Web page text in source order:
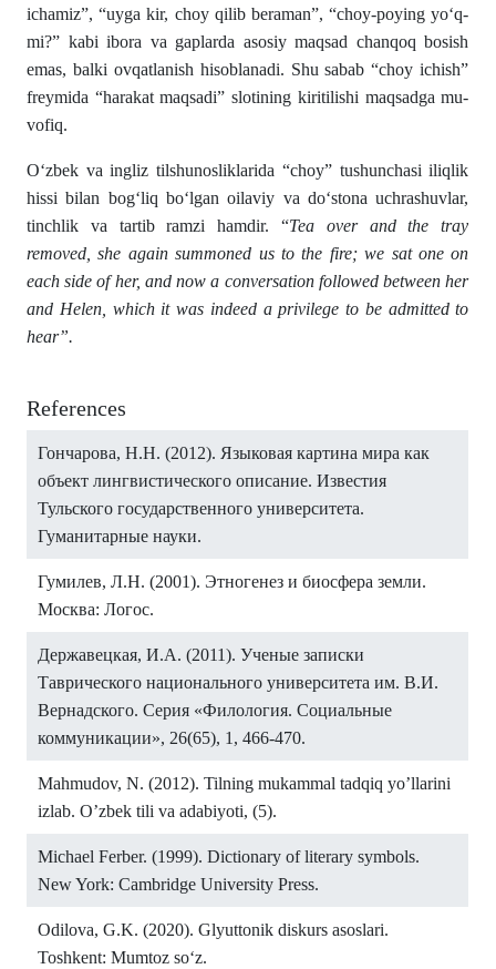
ichamiz”, “uyga kir, choy qilib beraman”, “choy-poying yо‘q­
mi?” kabi ibora va gaplarda asosiy maqsad chanqoq bosish
emas, balki ovqatlanish hisoblanadi. Shu sabab “choy ichish”
frey­mida “harakat maqsadi” slotining kiritilishi maqsadga mu­
vo­fiq.
Oʻzbek va ingliz tilshunosliklarida “choy” tushunchasi iliqlik
hissi bilan bogʻliq boʻlgan oilaviy va doʻstona uchrashuvlar,
tinchlik va tartib ramzi hamdir. “Tea over and the tray
removed, she again summoned us to the fire; we sat one on
each side of her, and now a conversation followed between her
and Helen, which it was indeed a privilege to be admitted to
hear”.
References
Гончарова, Н.Н. (2012). Языковая картина мира как
объект лингвистического описание. Известия
Тульского государственного университета.
Гуманитарные науки.
Гумилев, Л.Н. (2001). Этногенез и биосфера земли.
Москва: Логос.
Державецкая, И.А. (2011). Ученые записки
Таврического национального университета им. В.И.
Вернадского. Серия «Филология. Социальные
коммуникации», 26(65), 1, 466-470.
Mahmudov, N. (2012). Tilning mukammal tadqiq yo’llarini
izlab. O’zbek tili va adabiyoti, (5).
Michael Ferber. (1999). Dictionary of literary symbols.
New York: Cambridge University Press.
Odilova, G.K. (2020). Glyuttonik diskurs asoslari.
Toshkent: Mumtoz soʻz.